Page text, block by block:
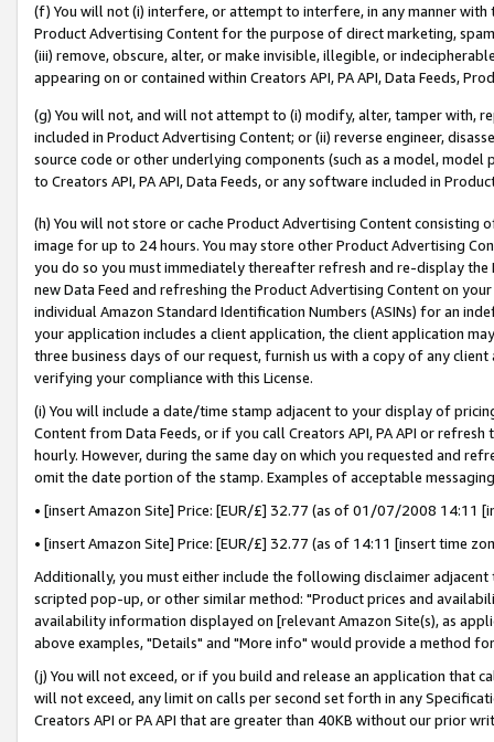
(f) You will not (i) interfere, or attempt to interfere, in any manner
Product Advertising Content for the purpose of direct marketing,
(iii) remove, obscure, alter, or make invisible, illegible, or
appearing on or contained within Creators API, PA API, Data Feeds,
(g) You will not, and will not attempt to (i) modify, alter, tamper with,
included in Product Advertising Content; or (ii) reverse engineer,
source code or other underlying components (such as a model,
to Creators API, PA API, Data Feeds, or any software included in
(h) You will not store or cache Product Advertising Content
image for up to 24 hours. You may store other Product Advertising
you do so you must immediately thereafter refresh and re-display the
new Data Feed and refreshing the Product Advertising Content on
individual Amazon Standard Identification Numbers (ASINs) for an
your application includes a client application, the client application
three business days of our request, furnish us with a copy of any
verifying your compliance with this License.
(i) You will include a date/time stamp adjacent to your display of
Content from Data Feeds, or if you call Creators API, PA API or
hourly. However, during the same day on which you requested and
omit the date portion of the stamp. Examples of acceptable
• [insert Amazon Site] Price: [EUR/£] 32.77 (as of 01/07/2008 14:11
• [insert Amazon Site] Price: [EUR/£] 32.77 (as of 14:11 [insert time
Additionally, you must either include the following disclaimer
scripted pop-up, or other similar method: "Product prices and
availability information displayed on [relevant Amazon Site(s), as
above examples, "Details" and "More info" would provide a method
(j) You will not exceed, or if you build and release an application that
will not exceed, any limit on calls per second set forth in any
Creators API or PA API that are greater than 40KB without our prior